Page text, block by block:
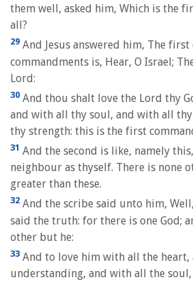
them well, asked him, Which is the
all?
29 And Jesus answered him, The
commandments is, Hear, O Israel;
Lord:
30 And thou shalt love the Lord thy
and with all thy soul, and with all
thy strength: this is the first
31 And the second is like, namely
neighbour as thyself. There is none
greater than these.
32 And the scribe said unto him,
said the truth: for there is one God;
other but he:
33 And to love him with all the
understanding, and with all the